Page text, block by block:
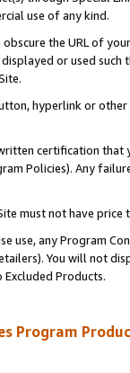
use of any kind.
the URL of
or used
hyperlink or
certification
Policies). Any
must not have
use, any Program
You will not
Products.
Program